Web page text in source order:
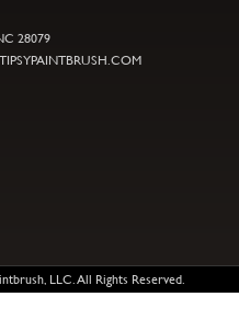
28079
LLC. All Rights Reserved.